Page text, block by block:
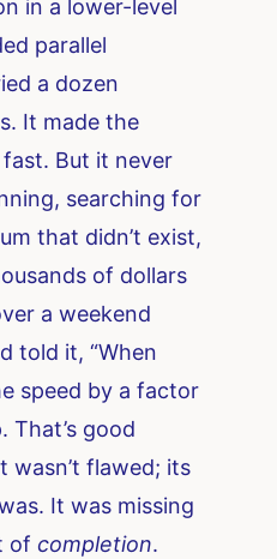
in a lower-level
parallel
a dozen
It made the
But it never
searching for
that didn’t exist,
of dollars
a weekend
told it, “When
speed by a factor
That’s good
wasn’t flawed; its
It was missing
ofcompletion.